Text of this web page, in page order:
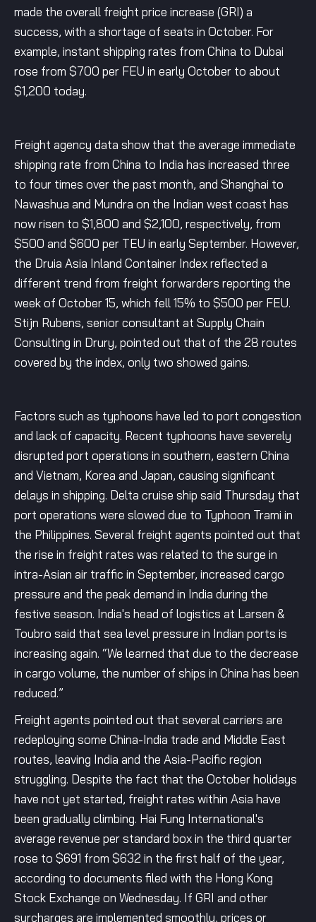
made the overall freight price increase (GRI) a
success, with a shortage of seats in October. For
example, instant shipping rates from China to Dubai
rose from $700 per FEU in early October to about
$1,200 today.
Freight agency data show that the average immediate
shipping rate from China to India has increased three
to four times over the past month, and Shanghai to
Nawashua and Mundra on the Indian west coast has
now risen to $1,800 and $2,100, respectively, from
$500 and $600 per TEU in early September. However,
the Druia Asia Inland Container Index reflected a
different trend from freight forwarders reporting the
week of October 15, which fell 15% to $500 per FEU.
Stijn Rubens, senior consultant at Supply Chain
Consulting in Drury, pointed out that of the 28 routes
covered by the index, only two showed gains.
Factors such as typhoons have led to port congestion
and lack of capacity. Recent typhoons have severely
disrupted port operations in southern, eastern China
and Vietnam, Korea and Japan, causing significant
delays in shipping. Delta cruise ship said Thursday that
port operations were slowed due to Typhoon Trami in
the Philippines. Several freight agents pointed out that
the rise in freight rates was related to the surge in
intra-Asian air traffic in September, increased cargo
pressure and the peak demand in India during the
festive season. India's head of logistics at Larsen &
Toubro said that sea level pressure in Indian ports is
increasing again. “We learned that due to the decrease
in cargo volume, the number of ships in China has been
reduced.”
Freight agents pointed out that several carriers are
redeploying some China-India trade and Middle East
routes, leaving India and the Asia-Pacific region
struggling. Despite the fact that the October holidays
have not yet started, freight rates within Asia have
been gradually climbing. Hai Fung International's
average revenue per standard box in the third quarter
rose to $691 from $632 in the first half of the year,
according to documents filed with the Hong Kong
Stock Exchange on Wednesday. If GRI and other
surcharges are implemented smoothly, prices or